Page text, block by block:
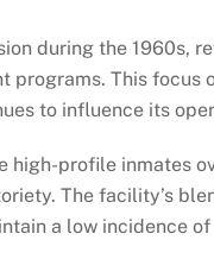
during the 1960s,
programs. This focus
to influence its
high-profile inmates
The facility’s
a low incidence